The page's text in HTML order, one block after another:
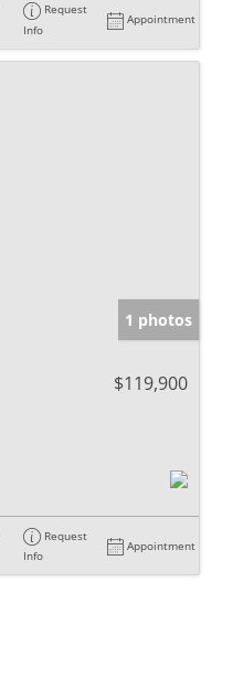
Request
Info
Appointment
1 photos
$119,900
Request
Info
Appointment